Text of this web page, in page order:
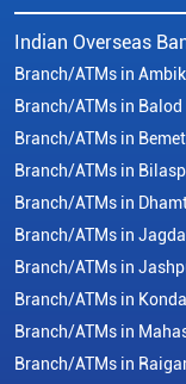
Indian Overseas
Branch/ATMs in
Branch/ATMs in Balod
Branch/ATMs in
Branch/ATMs in
Branch/ATMs in
Branch/ATMs in
Branch/ATMs in
Branch/ATMs in
Branch/ATMs in
Branch/ATMs in